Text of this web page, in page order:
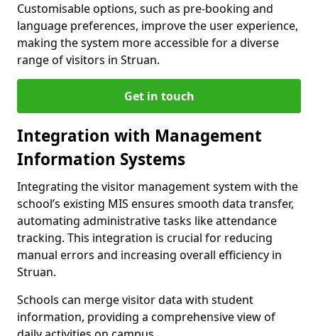
Customisable options, such as pre-booking and
language preferences, improve the user experience,
making the system more accessible for a diverse
range of visitors in Struan.
Get in touch
Integration with Management
Information Systems
Integrating the visitor management system with the
school’s existing MIS ensures smooth data transfer,
automating administrative tasks like attendance
tracking. This integration is crucial for reducing
manual errors and increasing overall efficiency in
Struan.
Schools can merge visitor data with student
information, providing a comprehensive view of